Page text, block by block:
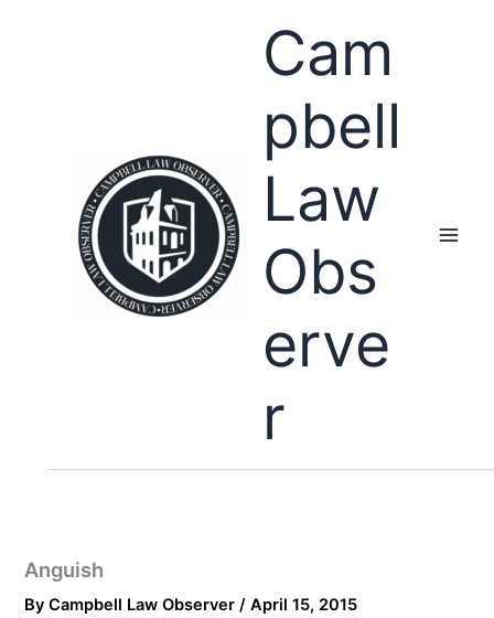
Cam
pbell
Law
Obs
erve
r
Anguish
ByCampbell Law Observer/April 15, 2015